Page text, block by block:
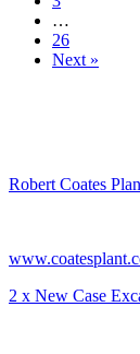
…
26
Next »
Robert Coates
2 x New Case